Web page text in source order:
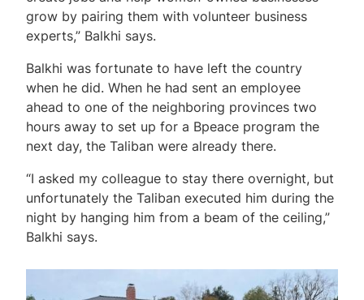
grow by pairing them with volunteer business
experts,” Balkhi says.
Balkhi was fortunate to have left the country
when he did. When he had sent an employee
ahead to one of the neighboring provinces two
hours away to set up for a Bpeace program the
next day, the Taliban were already there.
“I asked my colleague to stay there overnight, but
unfortunately the Taliban executed him during the
night by hanging him from a beam of the ceiling,”
Balkhi says.